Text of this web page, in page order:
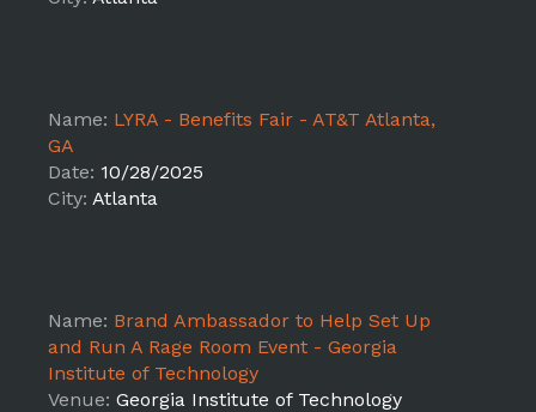
Name: LYRA - Benefits Fair - AT&T Atlanta,
GA
Date: 10/28/2025
City: Atlanta
Name: Brand Ambassador to Help Set Up
and Run A Rage Room Event - Georgia
Institute of Technology
Venue: Georgia Institute of Technology